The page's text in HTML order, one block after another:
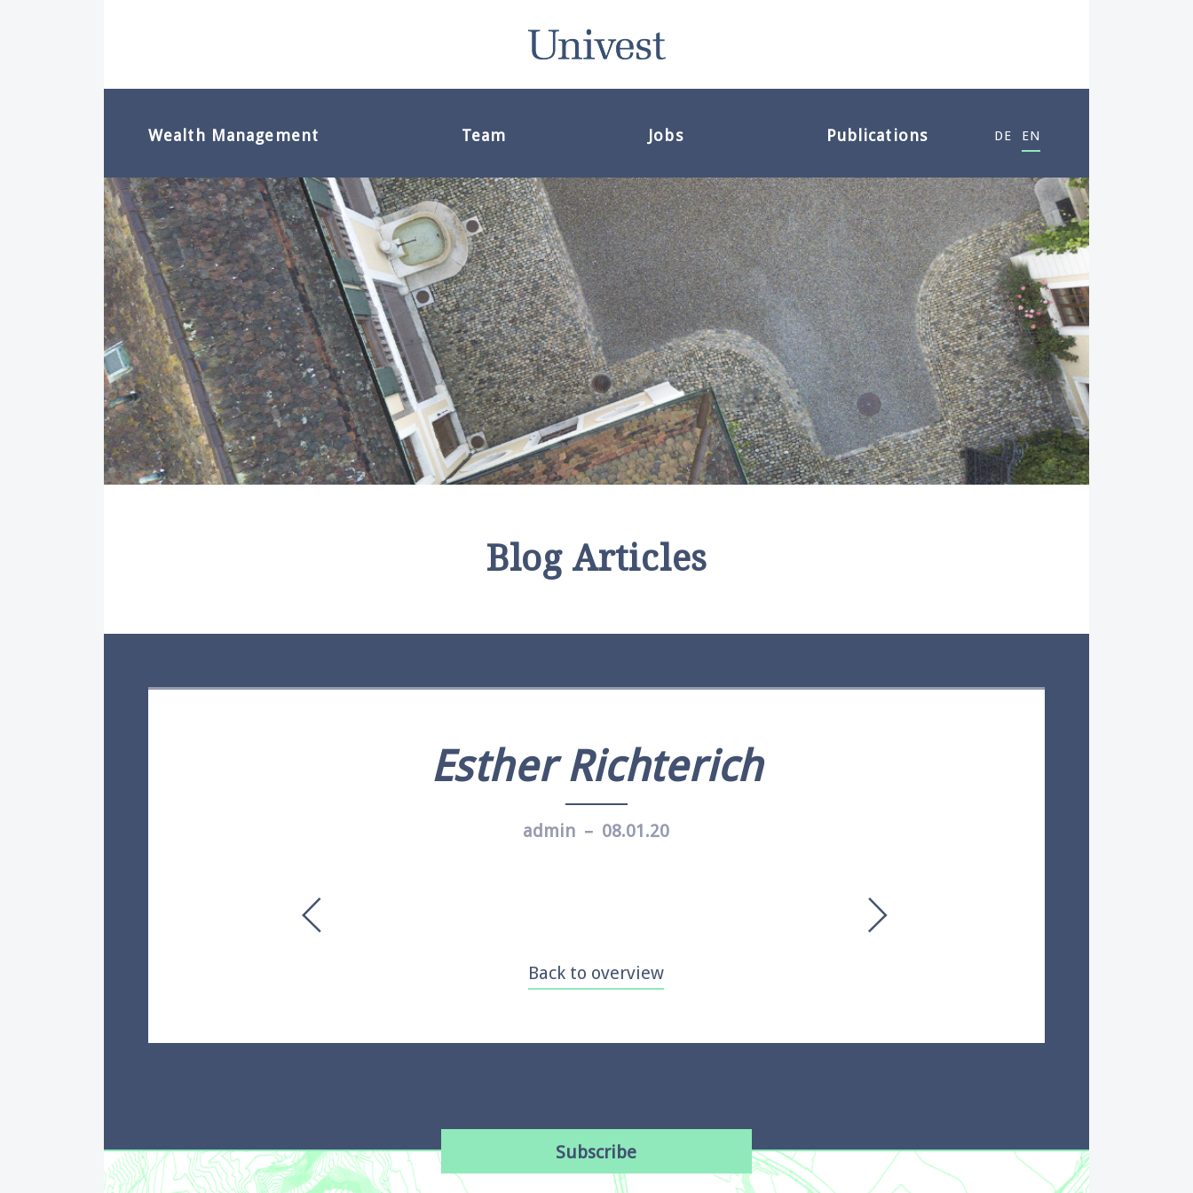
Wealth Management Team Jobs Publications EN
DE
Blog Articles
Esther Richterich
admin – 08.01.20
Back to overview
Subscribe